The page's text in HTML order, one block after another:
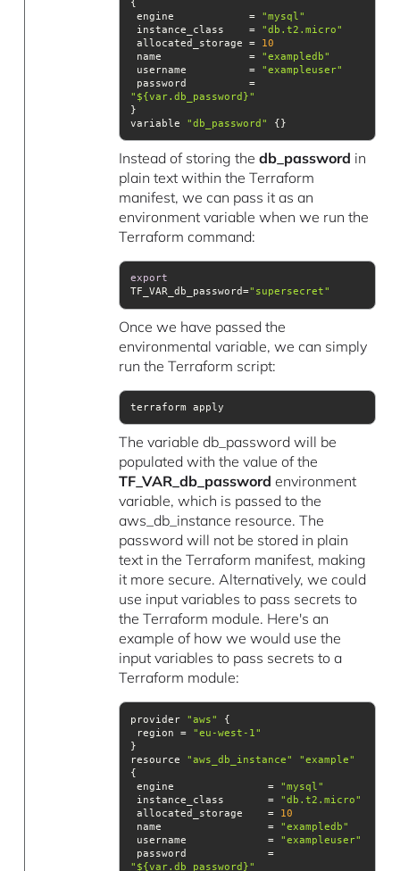
engine            = "mysql"
instance_class    = "db.t2.micro"
allocated_storage = 10
name              = "exampledb"
username          = "exampleuser"
password          =
"${var.db_password}"
variable "db_password" {}
Instead of storing thedb_password in
plain text within the Terraform
manifest, we can pass it as an
environment variable when we run the
Terraform command:
export
TF_VAR_db_password="supersecret"
Once we have passed the
environmental variable, we can simply
run the Terraform script:
terraform apply
The variable db_password will be
populated with the value of the
TF_VAR_db_password environment
variable, which is passed to the
aws_db_instance resource. The
password will not be stored in plain
text in the Terraform manifest, making
it more secure. Alternatively, we could
use input variables to pass secrets to
the Terraform module. Here's an
example of how we would use the
input variables to pass secrets to a
Terraform module:
provider "aws"
region = "eu-west-1"
resource "aws_db_instance"
"example"
engine               = "mysql"
instance_class       = "db.t2.micro"
allocated_storage    = 10
name                 = "exampledb"
username             = "exampleuser"
password             =
"${var.db_password}"